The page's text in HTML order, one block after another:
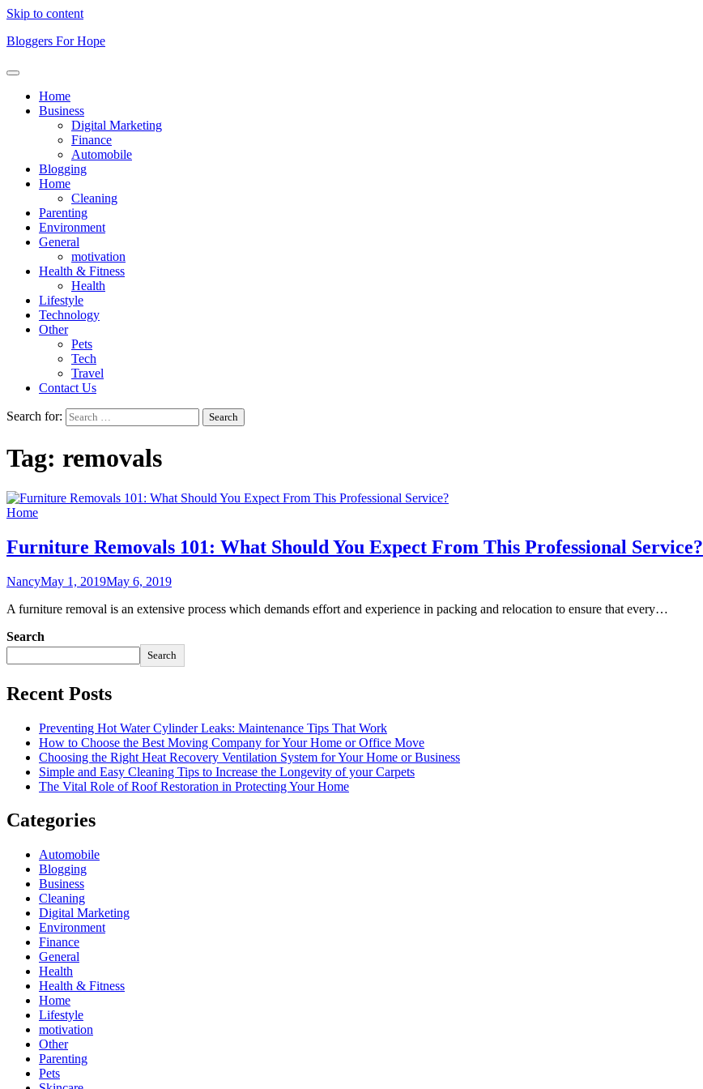
Skip to content
Bloggers For Hope
Home
Business
Digital Marketing
Finance
Automobile
Blogging
Home
Cleaning
Parenting
Environment
General
motivation
Health & Fitness
Health
Lifestyle
Technology
Other
Pets
Tech
Travel
Contact Us
Search for:
Tag: removals
Home
Furniture Removals 101: What Should You Expect From This Professional Service?
NancyMay 1, 2019May 6, 2019
A furniture removal is an extensive process which demands effort and experience in packing and relocation to ensure that every…
Search
Search
Recent Posts
Preventing Hot Water Cylinder Leaks: Maintenance Tips That Work
How to Choose the Best Moving Company for Your Home or Office Move
Choosing the Right Heat Recovery Ventilation System for Your Home or Business
Simple and Easy Cleaning Tips to Increase the Longevity of your Carpets
The Vital Role of Roof Restoration in Protecting Your Home
Categories
Automobile
Blogging
Business
Cleaning
Digital Marketing
Environment
Finance
General
Health
Health & Fitness
Home
Lifestyle
motivation
Other
Parenting
Pets